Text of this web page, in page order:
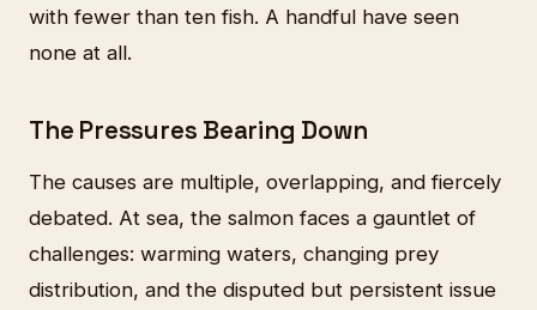
with fewer than ten fish. A handful have seen
none at all.
The Pressures Bearing Down
The causes are multiple, overlapping, and fiercely
debated. At sea, the salmon faces a gauntlet of
challenges: warming waters, changing prey
distribution, and the disputed but persistent issue